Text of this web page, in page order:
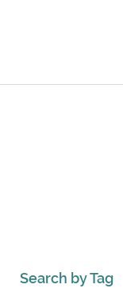
Search by Tag